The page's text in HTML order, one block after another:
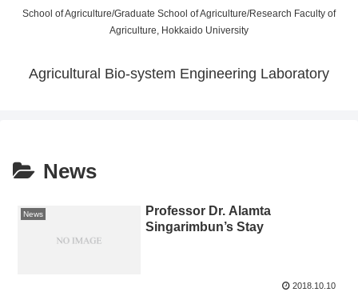
School of Agriculture/Graduate School of Agriculture/Research Faculty of
Agriculture, Hokkaido University
Agricultural Bio-system Engineering Laboratory
News
News
Professor Dr. Alamta
Singarimbun’s Stay
2018.10.10